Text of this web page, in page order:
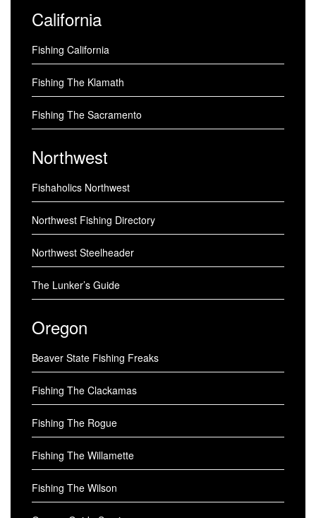
California
Fishing California
Fishing The Klamath
Fishing The Sacramento
Northwest
Fishaholics Northwest
Northwest Fishing Directory
Northwest Steelheader
The Lunker’s Guide
Oregon
Beaver State Fishing Freaks
Fishing The Clackamas
Fishing The Rogue
Fishing The Willamette
Fishing The Wilson